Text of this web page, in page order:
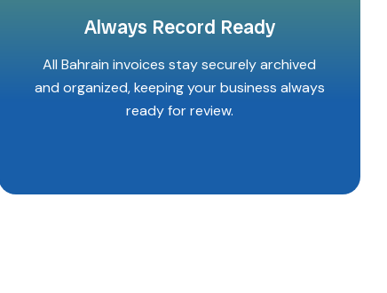
Always Record Ready
All Bahrain invoices stay securely archived
and organized, keeping your business always
ready for review.